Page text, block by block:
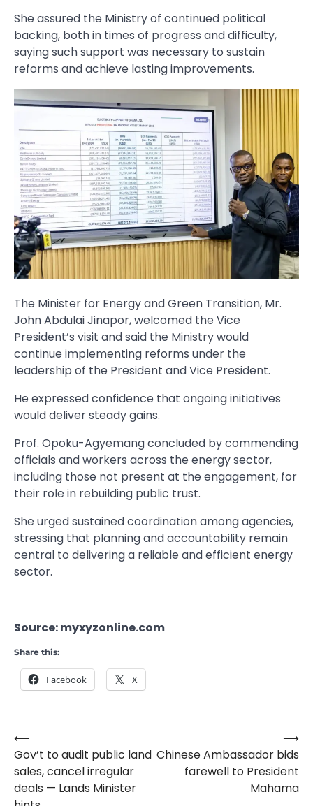
She assured the Ministry of continued political
backing, both in times of progress and difficulty,
saying such support was necessary to sustain
reforms and achieve lasting improvements.
The Minister for Energy and Green Transition, Mr.
John Abdulai Jinapor, welcomed the Vice
President’s visit and said the Ministry would
continue implementing reforms under the
leadership of the President and Vice President.
He expressed confidence that ongoing initiatives
would deliver steady gains.
Prof. Opoku-Agyemang concluded by commending
officials and workers across the energy sector,
including those not present at the engagement, for
their role in rebuilding public trust.
She urged sustained coordination among agencies,
stressing that planning and accountability remain
central to delivering a reliable and efficient energy
sector.
Source: myxyzonline.com
Share this:
Facebook X
Post
navigation
⟵
Gov’t to audit public land
sales, cancel irregular
deals — Lands Minister
Chinese Ambassador bids
farewell to President
Mahama
⟶